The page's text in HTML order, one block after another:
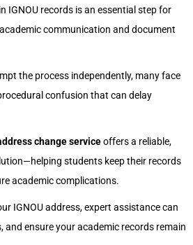
IGNOU records is an essential step for
communication and document
the process independently, many face
confusion that can delay
change serviceoffers a reliable,
students keep their records
academic complications.
IGNOU address, expert assistance can
and ensure your academic records remain